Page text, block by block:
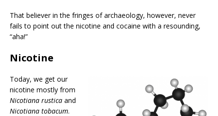
That believer in the fringes of archaeology, however, never
fails to point out the nicotine and cocaine with a resounding,
“aha!”
Nicotine
Today, we get our
nicotine mostly from
Nicotiana rustica and
Nicotiana tobacum.